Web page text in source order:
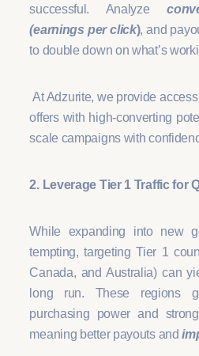
successful. Analyze
(earnings per click), and
to double down on what’s
At Adzurite, we provide
offers with high-converting
scale campaigns with
2. Leverage Tier 1 Traffic for
While expanding into new
tempting, targeting Tier 1
Canada, and Australia) can
long run. These regions
purchasing power and
meaning better payouts and